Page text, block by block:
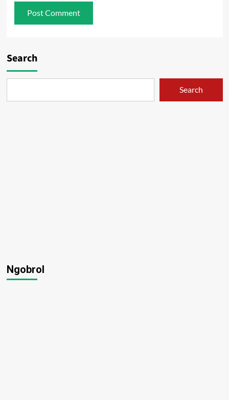
Search
Search
Ngobrol